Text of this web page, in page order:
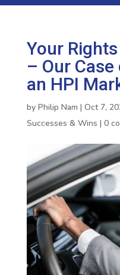
Your
– Our
an HPI
by Philip Nam | Oct 7,
Successes & Wins | 0